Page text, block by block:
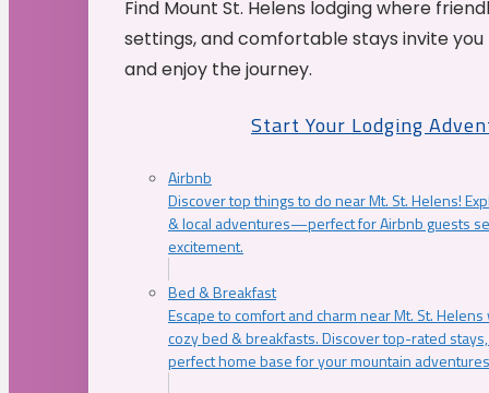
Find Mount St. Helens lodging where
settings, and comfortable stays invite
and enjoy the journey.
Start Your Lodging
Airbnb
Discover top things to do near Mt. St. Helens!
& local adventures—perfect for Airbnb guests
excitement.
Bed & Breakfast
Escape to comfort and charm near Mt. St.
cozy bed & breakfasts. Discover top-rated
perfect home base for your mountain